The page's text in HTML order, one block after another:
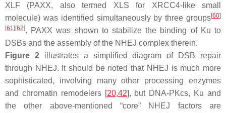
XLF (PAXX, also termed XLS for XRCC4-like small
molecule) was identified simultaneously by three groups[60]
[61][62]. PAXX was shown to stabilize the binding of Ku to
DSBs and the assembly of the NHEJ complex therein.
Figure 2illustrates a simplified diagram of DSB repair
through NHEJ. It should be noted that NHEJ is much more
sophisticated, involving many other processing enzymes
and chromatin remodelers [20,42], but DNA-PKcs, Ku and
the other above-mentioned “core” NHEJ factors are